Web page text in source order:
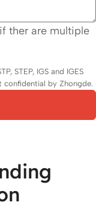
ther are multiple
STEP, IGS and IGES
confidential by Zhongde.